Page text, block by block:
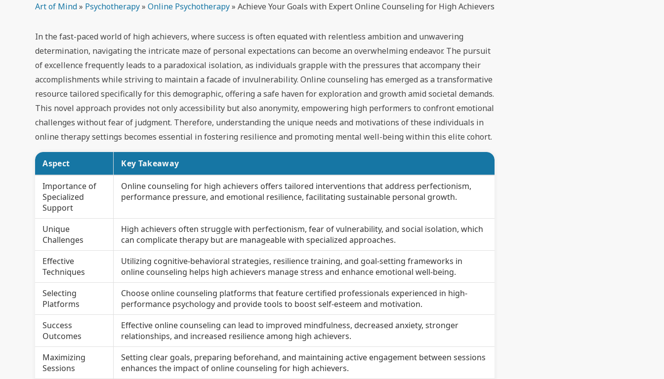
Art of Mind» Psychotherapy»Online Psychotherapy»Achieve Your Goals with Expert Online Counseling for High Achievers
In the fast-paced world of high achievers, where success is often equated with relentless ambition and unwavering
determination, navigating the intricate maze of personal expectations can become an overwhelming endeavor. The pursuit
of excellence frequently leads to a paradoxical isolation, as individuals grapple with the pressures that accompany their
accomplishments while striving to maintain a facade of invulnerability. Online counseling has emerged as a transformative
resource tailored specifically for this demographic, offering a safe haven for exploration and growth amid societal demands.
This novel approach provides not only accessibility but also anonymity, empowering high performers to confront emotional
challenges without fear of judgment. Therefore, understanding the unique needs and motivations of these individuals in
online therapy settings becomes essential in fostering resilience and promoting mental well-being within this elite cohort.
Aspect Key Takeaway
Importance of
Specialized
Support
Online counseling for high achievers offers tailored interventions that address perfectionism,
performance pressure, and emotional resilience, facilitating sustainable personal growth.
Unique
Challenges
High achievers often struggle with perfectionism, fear of vulnerability, and social isolation, which
can complicate therapy but are manageable with specialized approaches.
Effective
Techniques
Utilizing cognitive-behavioral strategies, resilience training, and goal-setting frameworks in
online counseling helps high achievers manage stress and enhance emotional well-being.
Selecting
Platforms
Choose online counseling platforms that feature certified professionals experienced in high-
performance psychology and provide tools to boost self-esteem and motivation.
Success
Outcomes
Effective online counseling can lead to improved mindfulness, decreased anxiety, stronger
relationships, and increased resilience among high achievers.
Maximizing
Sessions
Setting clear goals, preparing beforehand, and maintaining active engagement between sessions
enhances the impact of online counseling for high achievers.